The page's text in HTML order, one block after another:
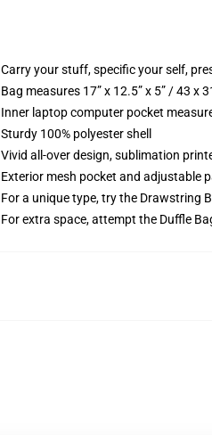
Carry your stuff, specific your self,
Bag measures 17” x 12.5” x 5” / 43 x
Inner laptop computer pocket
Sturdy 100% polyester shell
Vivid all-over design, sublimation
Exterior mesh pocket and adjustable
For a unique type, try the Drawstring
For extra space, attempt the Duffle